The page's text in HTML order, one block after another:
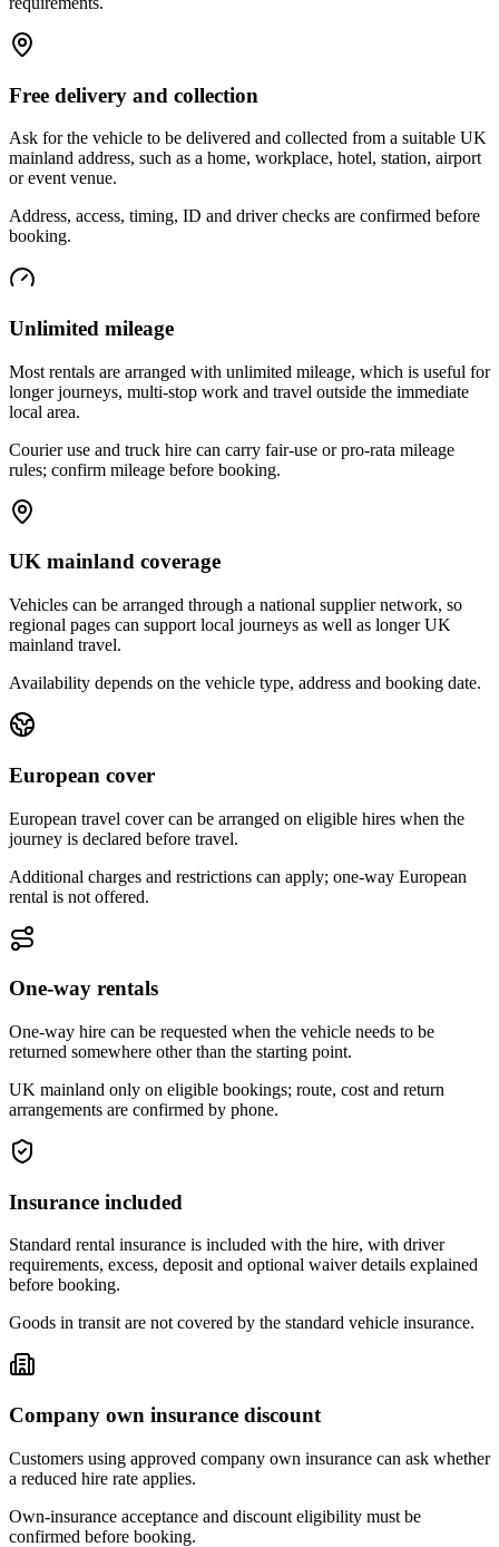
Free delivery and collection
Ask for the vehicle to be delivered and collected from a suitable UK
mainland address, such as a home, workplace, hotel, station, airport
or event venue.
Address, access, timing, ID and driver checks are confirmed before
booking.
Unlimited mileage
Most rentals are arranged with unlimited mileage, which is useful for
longer journeys, multi-stop work and travel outside the immediate
local area.
Courier use and truck hire can carry fair-use or pro-rata mileage
rules; confirm mileage before booking.
UK mainland coverage
Vehicles can be arranged through a national supplier network, so
regional pages can support local journeys as well as longer UK
mainland travel.
Availability depends on the vehicle type, address and booking date.
European cover
European travel cover can be arranged on eligible hires when the
journey is declared before travel.
Additional charges and restrictions can apply; one-way European
rental is not offered.
One-way rentals
One-way hire can be requested when the vehicle needs to be
returned somewhere other than the starting point.
UK mainland only on eligible bookings; route, cost and return
arrangements are confirmed by phone.
Insurance included
Standard rental insurance is included with the hire, with driver
requirements, excess, deposit and optional waiver details explained
before booking.
Goods in transit are not covered by the standard vehicle insurance.
Company own insurance discount
Customers using approved company own insurance can ask whether
a reduced hire rate applies.
Own-insurance acceptance and discount eligibility must be
confirmed before booking.